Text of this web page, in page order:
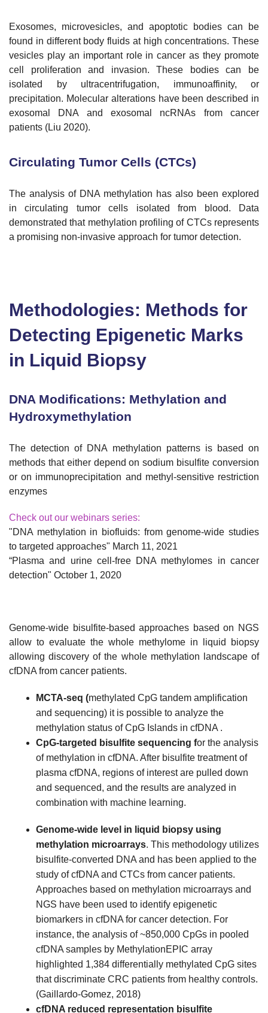
Exosomes, microvesicles, and apoptotic bodies can be
found in different body fluids at high concentrations. These
vesicles play an important role in cancer as they promote
cell proliferation and invasion. These bodies can be
isolated by ultracentrifugation, immunoaffinity, or
precipitation. Molecular alterations have been described in
exosomal DNA and exosomal ncRNAs from cancer
patients (Liu 2020).
Circulating Tumor Cells (CTCs)
The analysis of DNA methylation has also been explored
in circulating tumor cells isolated from blood. Data
demonstrated that methylation profiling of CTCs represents
a promising non-invasive approach for tumor detection.
Methodologies: Methods for
Detecting Epigenetic Marks
in Liquid Biopsy
DNA Modifications: Methylation and
Hydroxymethylation
The detection of DNA methylation patterns is based on
methods that either depend on sodium bisulfite conversion
or on immunoprecipitation and methyl-sensitive restriction
enzymes
Check out our webinars series:
"DNA methylation in biofluids: from genome-wide studies
to targeted approaches" March 11, 2021
“Plasma and urine cell-free DNA methylomes in cancer
detection" October 1, 2020
Genome-wide bisulfite-based approaches based on NGS
allow to evaluate the whole methylome in liquid biopsy
allowing discovery of the whole methylation landscape of
cfDNA from cancer patients.
MCTA-seq (methylated CpG tandem amplification
and sequencing) it is possible to analyze the
methylation status of CpG Islands in cfDNA .
CpG-targeted bisulfite sequencing for the analysis
of methylation in cfDNA. After bisulfite treatment of
plasma cfDNA, regions of interest are pulled down
and sequenced, and the results are analyzed in
combination with machine learning.
Genome-wide level in liquid biopsy using
methylation microarrays. This methodology utilizes
bisulfite-converted DNA and has been applied to the
study of cfDNA and CTCs from cancer patients.
Approaches based on methylation microarrays and
NGS have been used to identify epigenetic
biomarkers in cfDNA for cancer detection. For
instance, the analysis of ~850,000 CpGs in pooled
cfDNA samples by MethylationEPIC array
highlighted 1,384 differentially methylated CpG sites
that discriminate CRC patients from healthy controls.
(Gaillardo-Gomez, 2018)
cfDNA reduced representation bisulfite